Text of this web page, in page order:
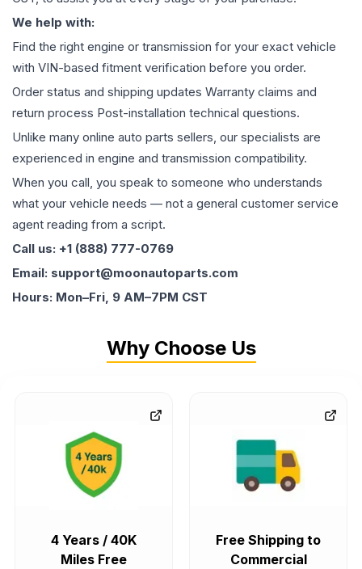
We help with:
Find the right engine or transmission for your exact vehicle
with VIN-based fitment verification before you order.
Order status and shipping updates Warranty claims and
return process Post-installation technical questions.
Unlike many online auto parts sellers, our specialists are
experienced in engine and transmission compatibility.
When you call, you speak to someone who understands
what your vehicle needs — not a general customer service
agent reading from a script.
Call us: +1 (888) 777-0769
Email: support@moonautoparts.com
Hours: Mon–Fri, 9 AM–7PM CST
Why Choose Us
4 Years / 40K
Miles Free
Free Shipping to
Commercial